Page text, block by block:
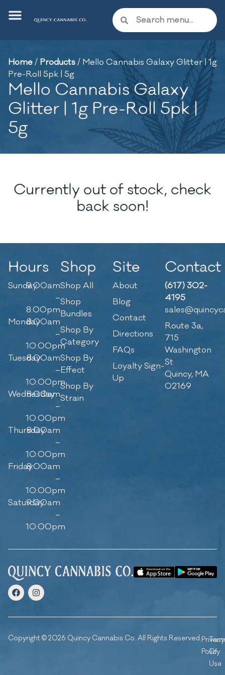
Home/ Products/ Mello Cannabis Galaxy Glitter | 1g
Pre-Roll 5pk | 5g
Mello Cannabis Galaxy
Glitter | 1g Pre-Roll 5pk |
5g
Currently out of stock, check
back soon!
Hours
Sunday9:00am
–
8:00pm
Monday8:00am
–
10:00pm
Tuesday8:00am
–
10:00pm
Wednesday
8:00am
–
10:00pm
Thursday
8:00am
–
10:00pm
Friday8:00am
–
10:00pm
Saturday
9:00am
–
10:00pm
Shop
Shop All
Shop
Bundles
Shop By
Category
Shop By
Effect
Shop By
Strain
Site
About
Blog
Contact
Directions
FAQs
Loyalty Sign-
Up
Contact
(617) 302-
4195
Route 3a,
715
Washington
St
Quincy, MA
02169
Copyright © 2026 Quincy Cannabis Co. All Rights Reserved.Privacy
Policy
Of
Use